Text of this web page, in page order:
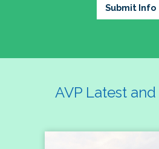
Submit Info
AVP Latest